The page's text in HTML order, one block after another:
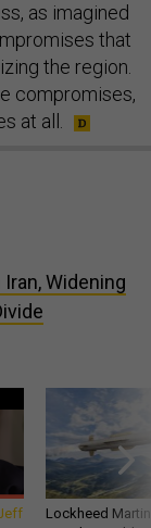
as imagined
that
the region.
compromises,
at all.
Widening
Lockheed